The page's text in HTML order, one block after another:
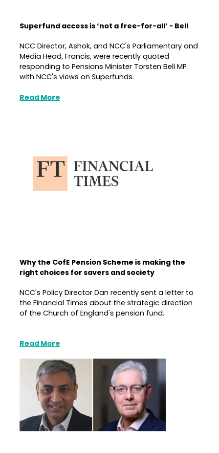
Superfund access is ‘not a free-for-all’ - Bell
NCC Director, Ashok, and NCC's Parliamentary and
Media Head, Francis, were recently quoted
responding to Pensions Minister Torsten Bell MP
with NCC's views on Superfunds.
Read More
Why the CofE Pension Scheme is making the
right choices for savers and society
NCC's Policy Director Dan recently sent a letter to
the Financial Times about the strategic direction
of the Church of England's pension fund.
Read More